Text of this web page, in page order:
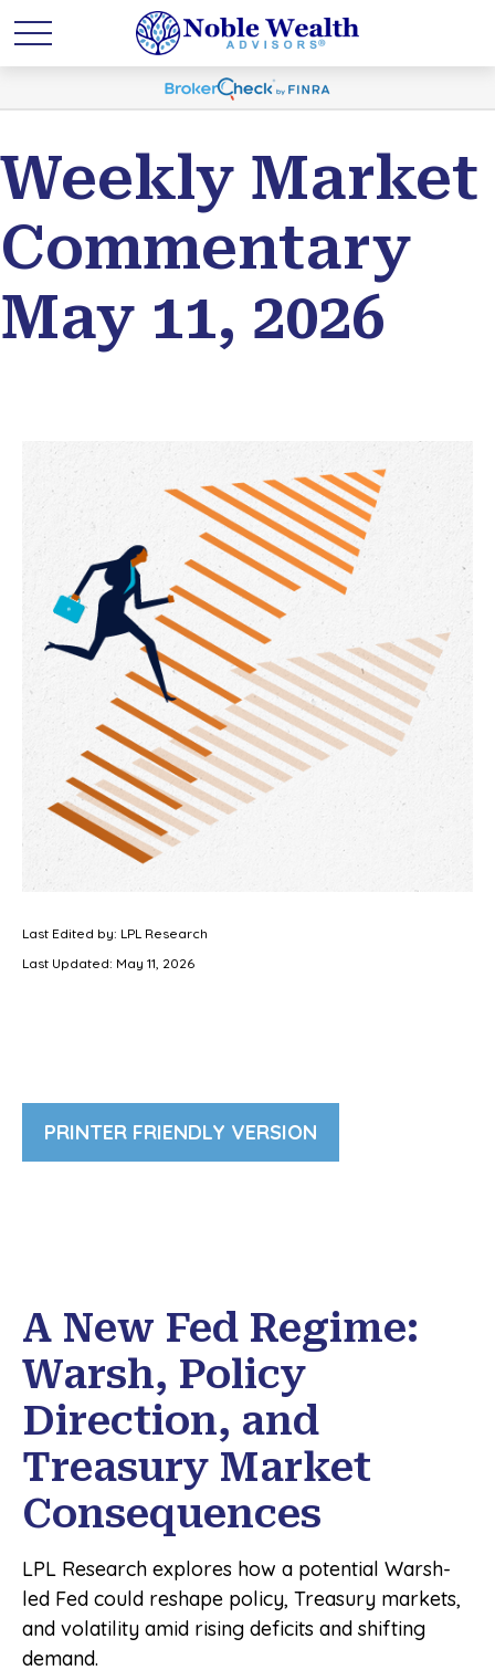
Weekly Market
Commentary
May 11, 2026
Last Edited by: LPL Research
Last Updated: May 11, 2026
PRINTER FRIENDLY VERSION
A New Fed Regime:
Warsh, Policy
Direction, and
Treasury Market
Consequences
LPL Research explores how a potential Warsh-
led Fed could reshape policy, Treasury markets,
and volatility amid rising deficits and shifting
demand.